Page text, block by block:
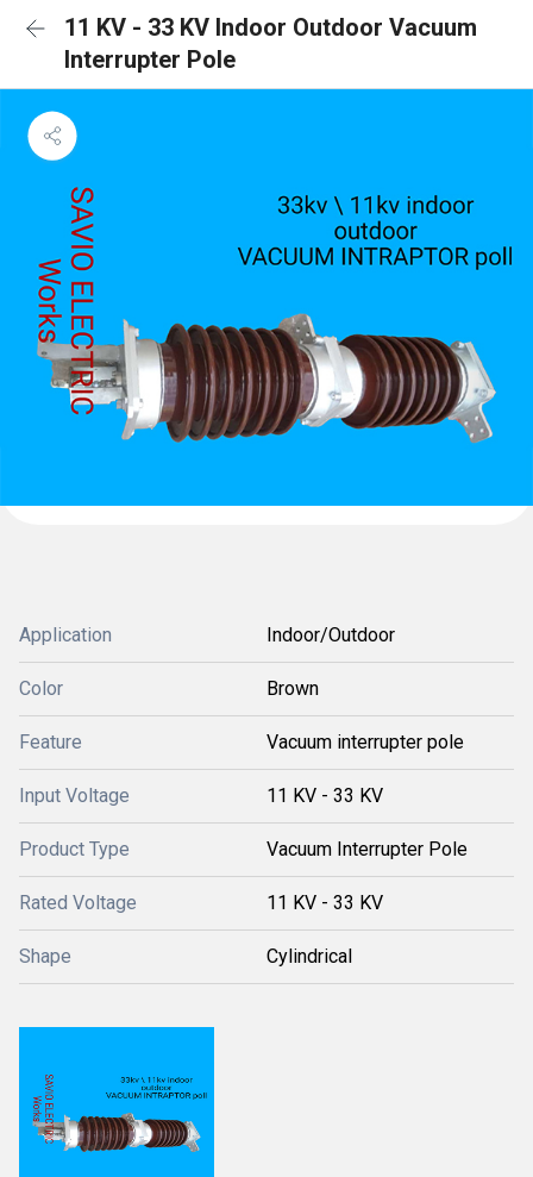
11 KV - 33 KV Indoor Outdoor Vacuum
Interrupter Pole
Application Indoor/Outdoor
Color Brown
Feature Vacuum interrupter pole
Input Voltage 11 KV - 33 KV
Product Type Vacuum Interrupter Pole
Rated Voltage 11 KV - 33 KV
Shape Cylindrical